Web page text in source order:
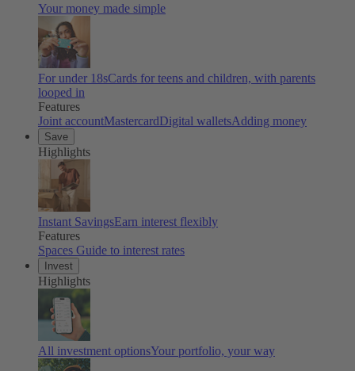
Your money made simple
For under 18sCards for teens and children, with parents
looped in
Features
Joint accountMastercardDigital walletsAdding money
Save
Highlights
Instant SavingsEarn interest flexibly
Features
Spaces Guide to interest rates
Invest
Highlights
All investment optionsYour portfolio, your way